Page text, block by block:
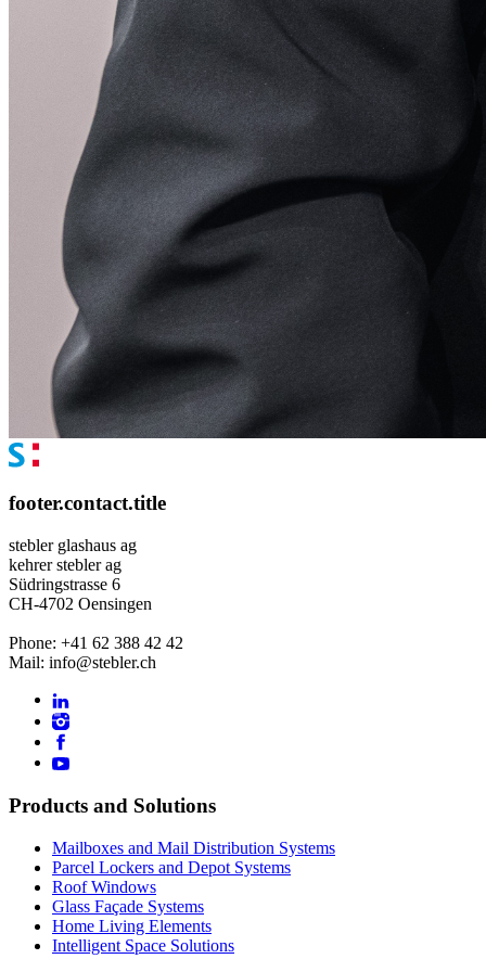
footer.contact.title
stebler glashaus ag
kehrer stebler ag
Südringstrasse 6
CH-4702 Oensingen
Phone: +41 62 388 42 42
Mail: info@stebler.ch
Products and Solutions
Mailboxes and Mail Distribution Systems
Parcel Lockers and Depot Systems
Roof Windows
Glass Façade Systems
Home Living Elements
Intelligent Space Solutions